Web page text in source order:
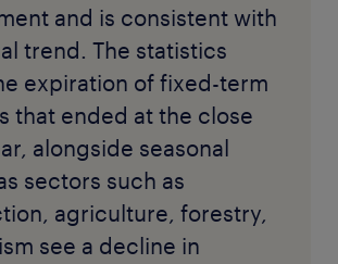
and is consistent with
trend. The statistics
expiration of fixed-term
that ended at the close
alongside seasonal
sectors such as
agriculture, forestry,
see a decline in